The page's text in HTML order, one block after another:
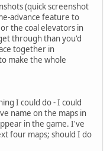
(quick screenshot
advance feature to
the coal elevators in
through than you'd
together in
make the whole
I could do - I could
name on the maps in
in the game. I've
four maps; should I do